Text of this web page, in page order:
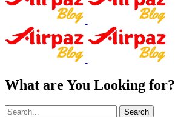
What are You Looking for?
Search